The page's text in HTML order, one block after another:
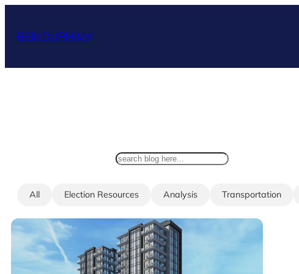
content
BEN DURHAM
All Election Resources Analysis Transportation